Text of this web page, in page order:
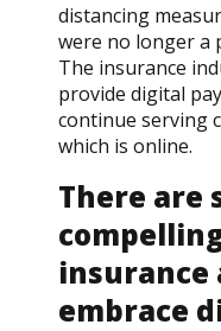
distancing
were no longer a
The insurance
provide digital
continue serving
which is online.
There are
insurance
embrace